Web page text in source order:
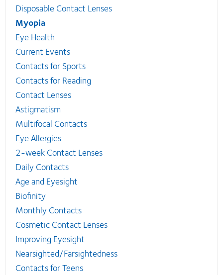
Disposable Contact Lenses
Myopia
Eye Health
Current Events
Contacts for Sports
Contacts for Reading
Contact Lenses
Astigmatism
Multifocal Contacts
Eye Allergies
2-week Contact Lenses
Daily Contacts
Age and Eyesight
Biofinity
Monthly Contacts
Cosmetic Contact Lenses
Improving Eyesight
Nearsighted/Farsightedness
Contacts for Teens